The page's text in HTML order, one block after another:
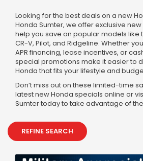
Looking for the best deals on a new
Honda Sumter, we offer exclusive
help you save on popular models like
CR-V, Pilot, and Ridgeline. Whether
APR financing, lease incentives, or
special promotions make it easier to
Honda that fits your lifestyle and
Don’t miss out on these limited-time
latest new Honda specials online or
Sumter today to take advantage of
REFINE SEARCH